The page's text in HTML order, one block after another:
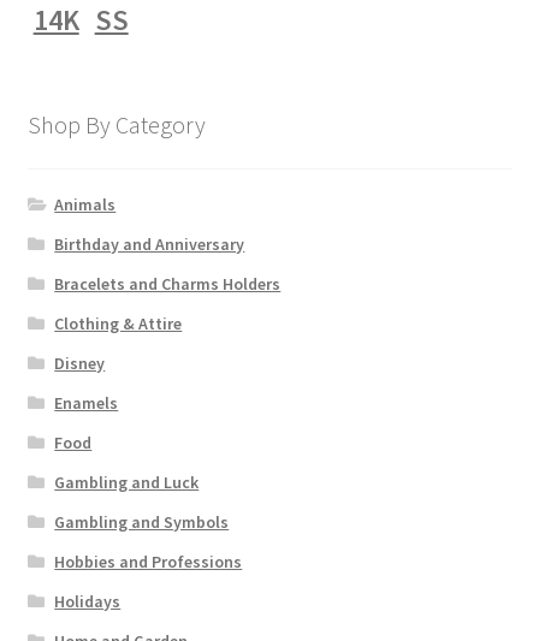
14K SS
Shop By Category
Animals
Birthday and Anniversary
Bracelets and Charms Holders
Clothing & Attire
Disney
Enamels
Food
Gambling and Luck
Gambling and Symbols
Hobbies and Professions
Holidays